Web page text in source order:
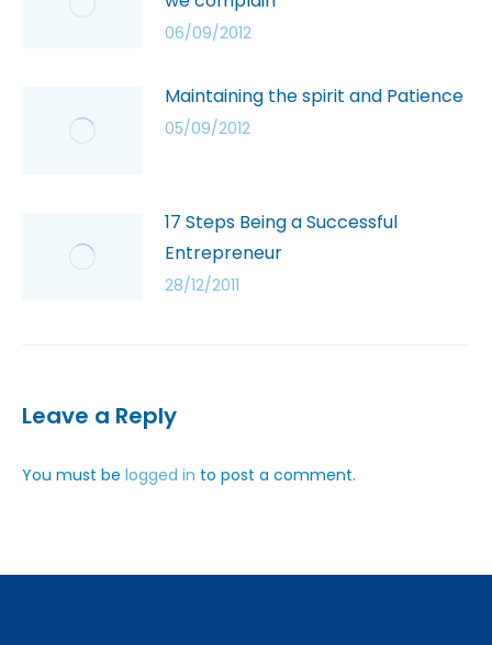
06/09/2012
Maintaining the spirit and Patience
05/09/2012
17 Steps Being a Successful
Entrepreneur
28/12/2011
Leave a Reply
You must be logged in to post a comment.